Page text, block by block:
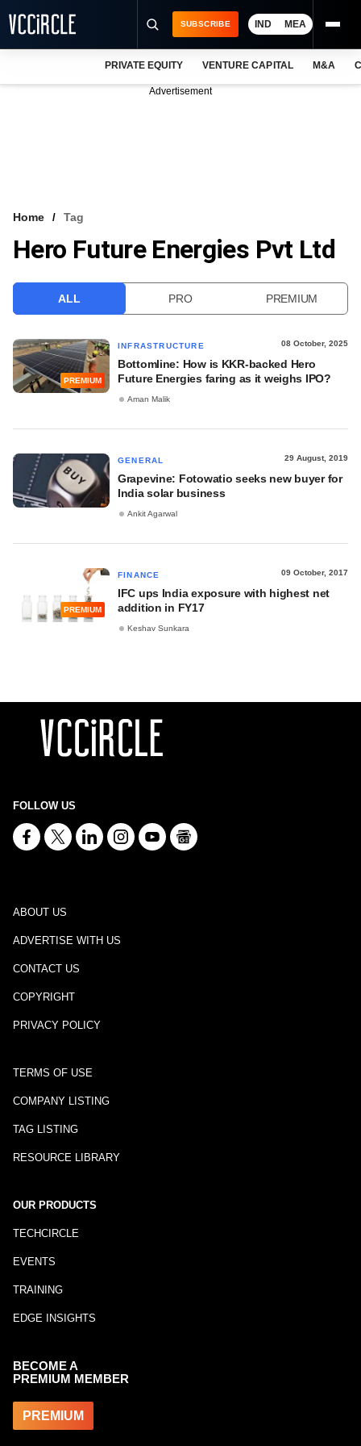
VCC INTELLIGENCE
SUBSCRIBE IND MEA
PRIVATE EQUITY VENTURE CAPITAL M&A
Advertisement
Home Tag
Hero Future Energies Pvt Ltd
ALL PRO PREMIUM
PREMIUM
INFRASTRUCTURE 08 October, 2025
Bottomline: How is KKR-backed Hero
Future Energies faring as it weighs IPO?
Aman Malik
GENERAL 29 August, 2019
Grapevine: Fotowatio seeks new buyer for
India solar business
Ankit Agarwal
PREMIUM
FINANCE 09 October, 2017
IFC ups India exposure with highest net
addition in FY17
Keshav Sunkara
FOLLOW US
ABOUT US
ADVERTISE WITH US
CONTACT US
COPYRIGHT
PRIVACY POLICY
TERMS OF USE
COMPANY LISTING
TAG LISTING
RESOURCE LIBRARY
OUR PRODUCTS
TECHCIRCLE
EVENTS
TRAINING
EDGE INSIGHTS
BECOME A
PREMIUM MEMBER
PREMIUM